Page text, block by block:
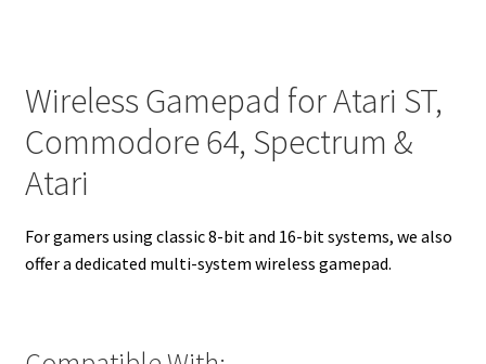
Wireless Gamepad for Atari ST,
Commodore 64, Spectrum &
Atari
For gamers using classic 8-bit and 16-bit systems, we also
offer a dedicated multi-system wireless gamepad.